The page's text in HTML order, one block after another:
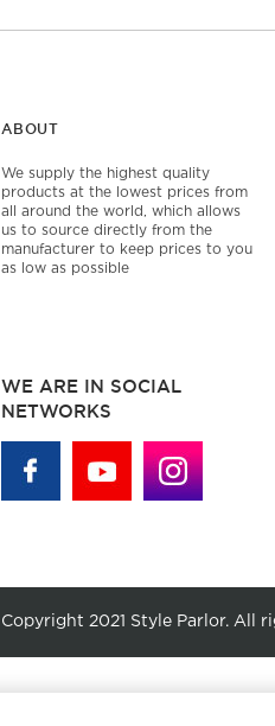
ABOUT
We supply the highest quality
products at the lowest prices from
all around the world, which allows
us to source directly from the
manufacturer to keep prices to you
as low as possible
WE ARE IN SOCIAL
NETWORKS
Copyright 2021 Style Parlor. All